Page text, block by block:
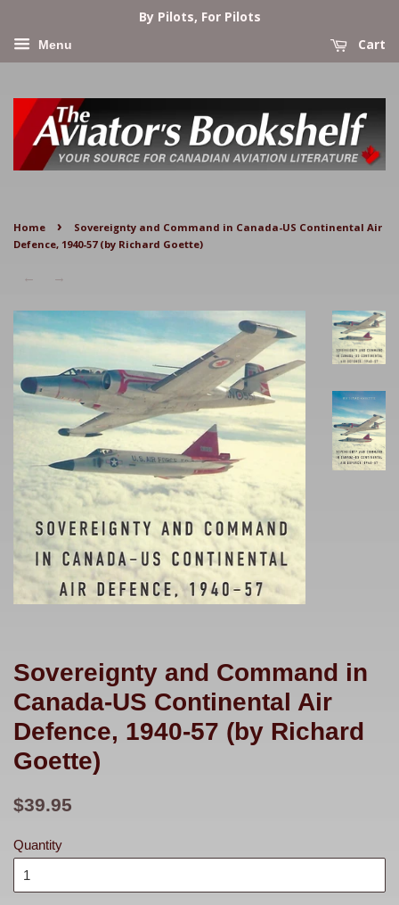
By Pilots, For Pilots
Menu Cart
Home ›
Sovereignty and Command in Canada-US Continental Air
Defence, 1940-57 (by Richard Goette)
← →
Sovereignty and Command in
Canada-US Continental Air
Defence, 1940-57 (by Richard
Goette)
Regular
$39.95
Quantity